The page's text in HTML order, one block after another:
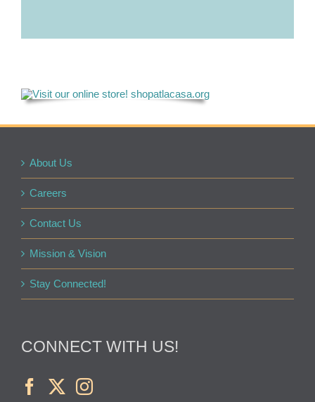
About Us
Careers
Contact Us
Mission & Vision
Stay Connected!
CONNECT WITH US!